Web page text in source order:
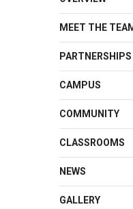
MEET THE
PARTNERSHIPS
CAMPUS
COMMUNITY
CLASSROOMS
NEWS
GALLERY